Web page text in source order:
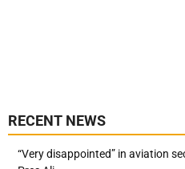
RECENT NEWS
“Very disappointed” in aviation